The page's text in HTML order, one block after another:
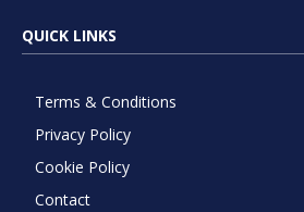
QUICK LINKS
Terms & Conditions
Privacy Policy
Cookie Policy
Contact